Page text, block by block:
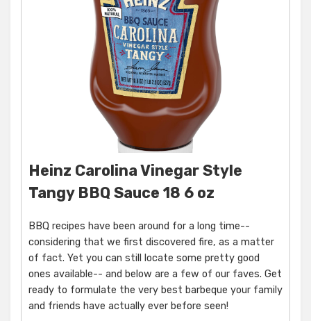
Heinz Carolina Vinegar Style
Tangy BBQ Sauce 18 6 oz
BBQ recipes have been around for a long time--
considering that we first discovered fire, as a matter
of fact. Yet you can still locate some pretty good
ones available-- and below are a few of our faves. Get
ready to formulate the very best barbeque your family
and friends have actually ever before seen!